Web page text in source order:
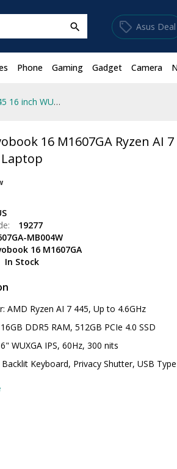
search sell Asus Deal
Phone Gaming Gadget Camera
Asus Vivobook 16 M1607GA Ryzen AI 7 445 16 inch WUXGA Laptop
16 M1607GA Ryzen AI
Laptop
19277
MB004W
16 M1607GA
In Stock
AMD Ryzen AI 7 445, Up to 4.6GHz
DDR5 RAM, 512GB PCIe 4.0 SSD
WUXGA IPS, 60Hz, 300 nits
Keyboard, Privacy Shutter, USB